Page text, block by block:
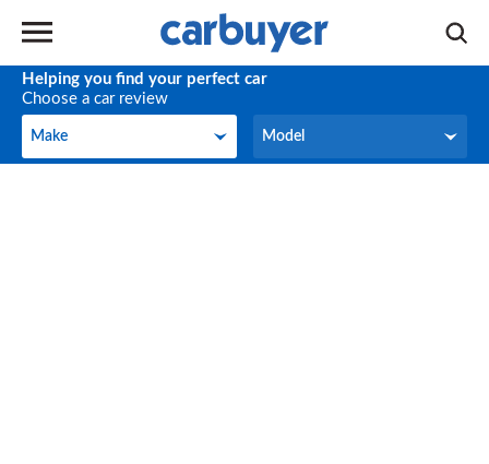
Helping you find your perfect car
Choose a car review
Make
Make Model
Model